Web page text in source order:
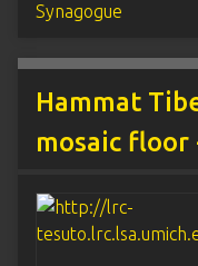
Synagogue
Hammat
mosaic floor